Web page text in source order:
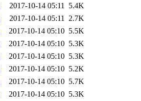
2017-10-14 05:11 5.4K
2017-10-14 05:11 2.7K
2017-10-14 05:10 5.5K
2017-10-14 05:10 5.3K
2017-10-14 05:10 5.3K
2017-10-14 05:10 5.2K
2017-10-14 05:10 5.7K
2017-10-14 05:10 5.3K